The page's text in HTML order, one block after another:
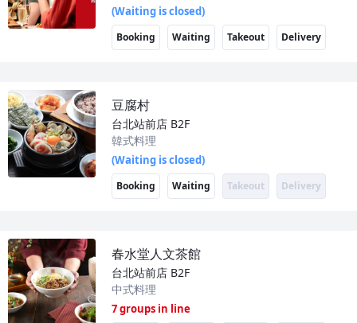
(Waiting is closed)
Booking Waiting Takeout Delivery
豆腐村
台北站前店 B2F
韓式料理
(Waiting is closed)
Booking Waiting Takeout Delivery
春水堂人文茶館
台北站前店 B2F
中式料理
7 groups in line